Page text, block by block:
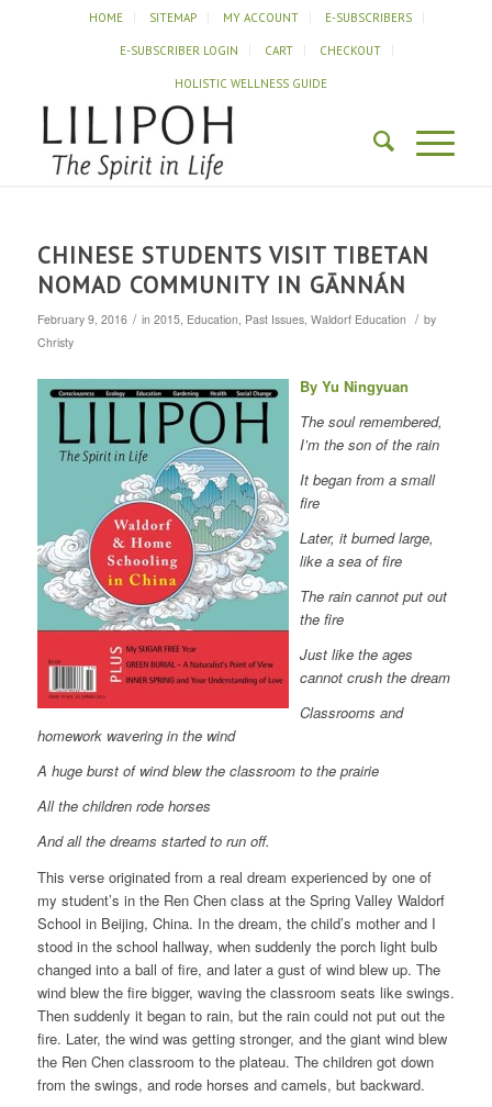
HOME SITEMAP MY ACCOUNT E-SUBSCRIBERS
E-SUBSCRIBER LOGIN CART CHECKOUT
HOLISTIC WELLNESS GUIDE
CHINESE STUDENTS VISIT TIBETAN
NOMAD COMMUNITY IN GĀNNÁN
February 9, 2016 / in 2015, Education, Past Issues, Waldorf Education / by
Christy
By Yu Ningyuan
The soul remembered,
I’m the son of the rain
It began from a small
fire
Later, it burned large,
like a sea of fire
The rain cannot put out
the fire
Just like the ages
cannot crush the dream
Classrooms and
homework wavering in the wind
A huge burst of wind blew the classroom to the prairie
All the children rode horses
And all the dreams started to run off.
This verse originated from a real dream experienced by one of
my student’s in the Ren Chen class at the Spring Valley Waldorf
School in Beijing, China. In the dream, the child’s mother and I
stood in the school hallway, when suddenly the porch light bulb
changed into a ball of fire, and later a gust of wind blew up. The
wind blew the fire bigger, waving the classroom seats like swings.
Then suddenly it began to rain, but the rain could not put out the
fire. Later, the wind was getting stronger, and the giant wind blew
the Ren Chen classroom to the plateau. The children got down
from the swings, and rode horses and camels, but backward.